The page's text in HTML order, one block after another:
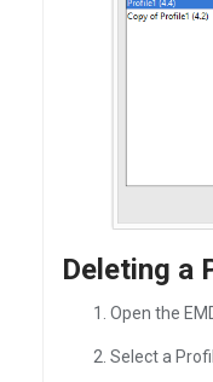
Deleting a
Open the
Select a